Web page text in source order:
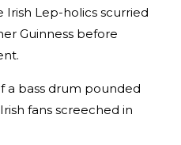
Irish Lep-holics scurried
Guinness before
a bass drum pounded
fans screeched in